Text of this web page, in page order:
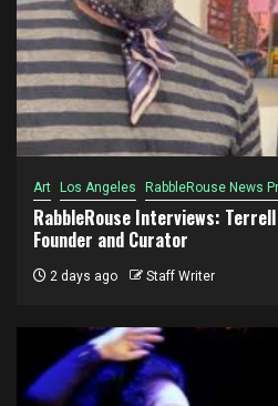
Art Los Angeles RabbleRouse News
RabbleRouse Interviews:
Founder and Curator
2 days ago Staff Writer